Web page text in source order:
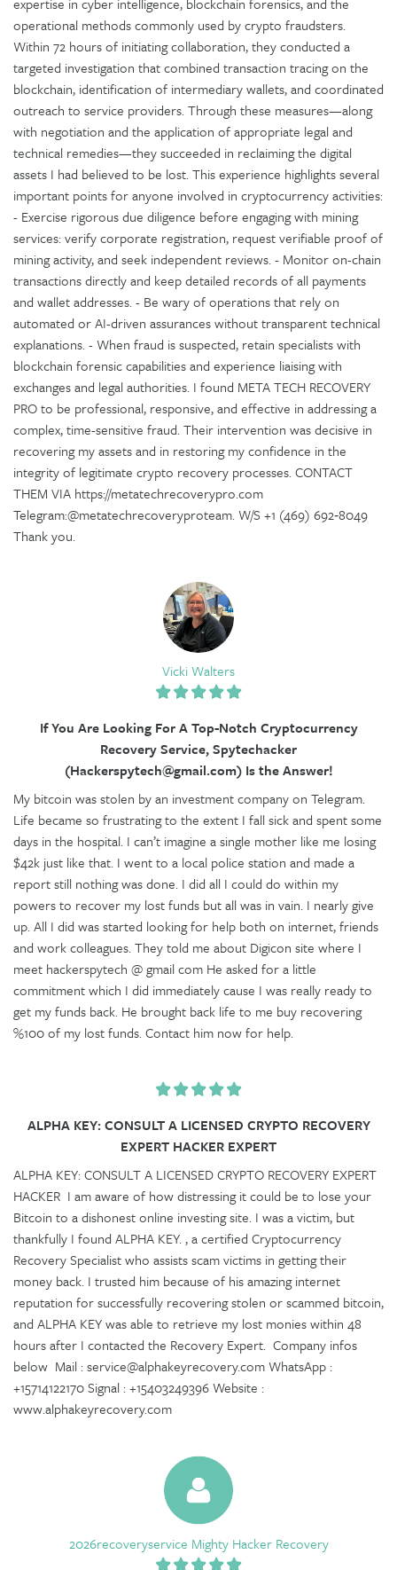
operational methods commonly used by crypto fraudsters.
Within 72 hours of initiating collaboration, they conducted a
targeted investigation that combined transaction tracing on the
blockchain, identification of intermediary wallets, and coordinated
outreach to service providers. Through these measures—along
with negotiation and the application of appropriate legal and
technical remedies—they succeeded in reclaiming the digital
assets I had believed to be lost. This experience highlights several
important points for anyone involved in cryptocurrency activities:
- Exercise rigorous due diligence before engaging with mining
services: verify corporate registration, request verifiable proof of
mining activity, and seek independent reviews. - Monitor on-chain
transactions directly and keep detailed records of all payments
and wallet addresses. - Be wary of operations that rely on
automated or AI-driven assurances without transparent technical
explanations. - When fraud is suspected, retain specialists with
blockchain forensic capabilities and experience liaising with
exchanges and legal authorities. I found META TECH RECOVERY
PRO to be professional, responsive, and effective in addressing a
complex, time-sensitive fraud. Their intervention was decisive in
recovering my assets and in restoring my confidence in the
integrity of legitimate crypto recovery processes. CONTACT
THEM VIA https://metatechrecoverypro.com
Telegram:@metatechrecoveryproteam. W/S +1 (469) 692‑8049
Thank you.
Vicki Walters
If You Are Looking For A Top-Notch Cryptocurrency
Recovery Service, Spytechacker
(Hackerspytech@gmail.com) Is the Answer!
My bitcoin was stolen by an investment company on Telegram.
Life became so frustrating to the extent I fall sick and spent some
days in the hospital. I can’t imagine a single mother like me losing
$42k just like that. I went to a local police station and made a
report still nothing was done. I did all I could do within my
powers to recover my lost funds but all was in vain. I nearly give
up. All I did was started looking for help both on internet, friends
and work colleagues. They told me about Digicon site where I
meet hackerspytech @ gmail com He asked for a little
commitment which I did immediately cause I was really ready to
get my funds back. He brought back life to me buy recovering
%100 of my lost funds. Contact him now for help.
ALPHA KEY: CONSULT A LICENSED CRYPTO RECOVERY
EXPERT HACKER EXPERT
ALPHA KEY: CONSULT A LICENSED CRYPTO RECOVERY EXPERT
HACKER I am aware of how distressing it could be to lose your
Bitcoin to a dishonest online investing site. I was a victim, but
thankfully I found ALPHA KEY. , a certified Cryptocurrency
Recovery Specialist who assists scam victims in getting their
money back. I trusted him because of his amazing internet
reputation for successfully recovering stolen or scammed bitcoin,
and ALPHA KEY was able to retrieve my lost monies within 48
hours after I contacted the Recovery Expert. Company infos
below Mail : service@alphakeyrecovery.com WhatsApp :
+15714122170 Signal : +15403249396 Website :
www.alphakeyrecovery.com
2026recoveryservice Mighty Hacker Recovery